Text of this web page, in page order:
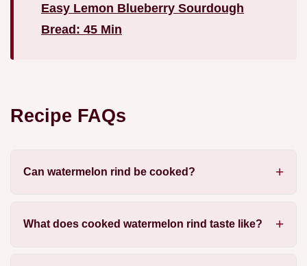
Easy Lemon Blueberry Sourdough
Bread: 45 Min
Recipe FAQs
Can watermelon rind be cooked?
What does cooked watermelon rind taste like?